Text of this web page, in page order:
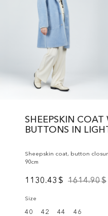
SHEEPSKIN COAT
BUTTONS IN
Sheepskin coat, button
90cm
1130.43 $ 1614.90$
Size
40 42 44 46